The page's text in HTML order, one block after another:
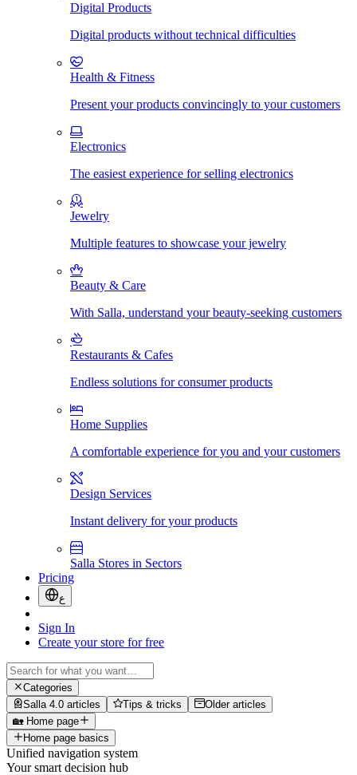
Digital Products
Digital products without technical difficulties
Health & Fitness
Present your products convincingly to your customers
Electronics
The easiest experience for selling electronics
Jewelry
Multiple features to showcase your jewelry
Beauty & Care
With Salla, understand your beauty-seeking customers
Restaurants & Cafes
Endless solutions for consumer products
Home Supplies
A comfortable experience for you and your customers
Design Services
Instant delivery for your products
Salla Stores in Sectors
Pricing
ع
Sign In
Create your store for free
Categories
Salla 4.0 articles
Tips & tricks
Older articles
🏡 Home page
Home page basics
Unified navigation system
Your smart decision hub